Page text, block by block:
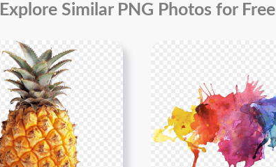
Explore Similar PNG Photos for Free